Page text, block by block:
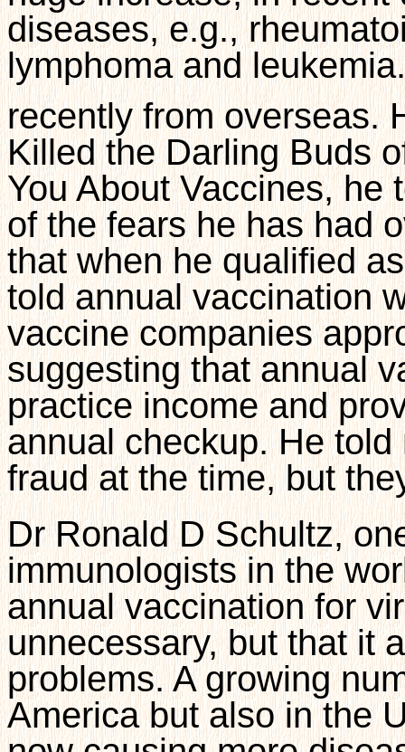
diseases, e.g.,
lymphoma and
recently from overseas.
Killed the Darling Buds
You About Vaccines, he
of the fears he has had
that when he qualified
told annual vaccination
vaccine companies
suggesting that annual
practice income and
annual checkup. He
fraud at the time, but
Dr Ronald D Schultz,
immunologists in the
annual vaccination for
unnecessary, but that it
problems. A growing
America but also in the